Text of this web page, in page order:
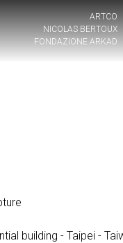
ARTCO
NICOLAS BERTOUX
FONDAZIONE ARKAD
building - Taipei -